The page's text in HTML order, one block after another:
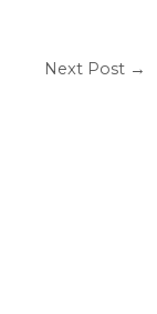
Next Post →